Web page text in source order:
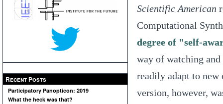
Recent Posts
Participatory Panopticon: 2019
What the heck was that?
Scientific American
Computational
degree of "self-
way of watching
readily adapt to
version, however,